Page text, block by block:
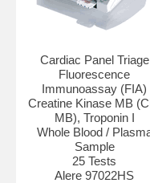
Cardiac Panel Triage
Fluorescence
Immunoassay (FIA)
Creatine Kinase MB
MB), Troponin I
Whole Blood /
Sample
25 Tests
Alere 97022HS